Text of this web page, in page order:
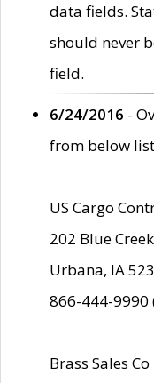
data fields.
should never
field.
6/24/2016 -
from below
US Cargo
202 Blue
Urbana, IA
866-444-9990
Brass Sales Co